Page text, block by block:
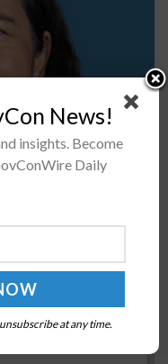
26.01
and a $13 billion
Ukraine’s
News!
insights. Become
Daily
at any time.